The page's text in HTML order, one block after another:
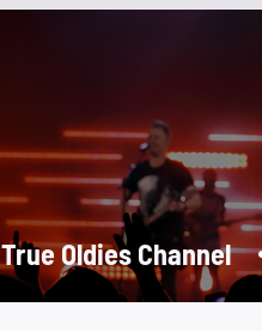
True Oldies Channel